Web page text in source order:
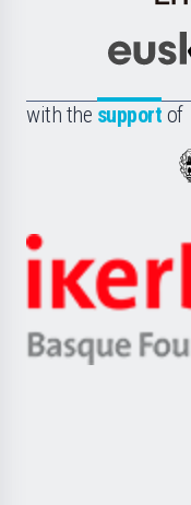
with the support of